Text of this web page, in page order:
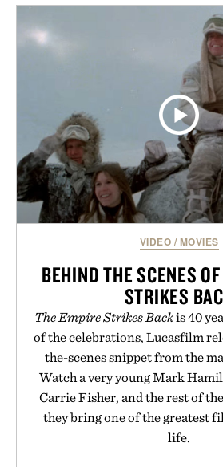
VIDEO / MOVIES
BEHIND THE SCENES
STRIKES
The Empire Strikes Backis 40
of the celebrations, Lucasfilm
the-scenes snippet from the
Watch a very young Mark
Carrie Fisher, and the rest of
they bring one of the greatest
life.